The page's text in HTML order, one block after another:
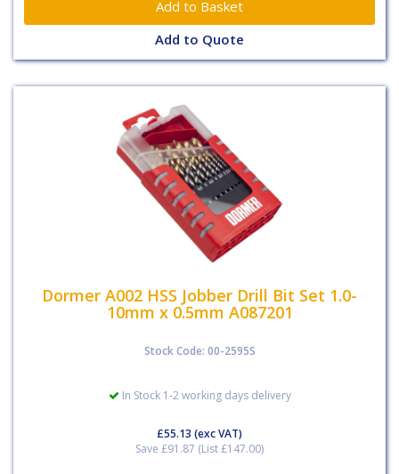
Add to Quote
Dormer A002 HSS Jobber Drill Bit Set 1.0-
10mm x 0.5mm A087201
Stock Code: 00-2595S
In Stock 1-2 working days delivery
£55.13 (exc VAT)
Save £91.87 (List £147.00)